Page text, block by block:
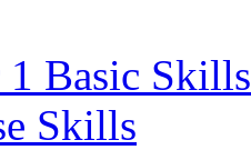
1 Basic Skills
Skills